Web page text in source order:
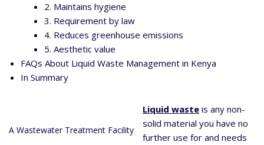
2. Maintains hygiene
3. Requirement by law
4. Reduces greenhouse emissions
5. Aesthetic value
FAQs About Liquid Waste Management in Kenya
In Summary
A Wastewater Treatment Facility
Liquid waste is any non-
solid material you have no
further use for and needs